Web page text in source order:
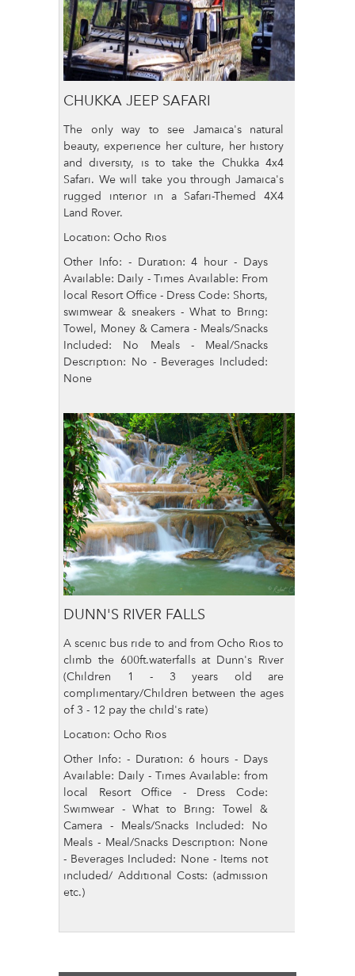
CHUKKA JEEP SAFARI
The only way to see Jamaica's natural
beauty, experience her culture, her history
and diversity, is to take the Chukka 4x4
Safari. We will take you through Jamaica's
rugged interior in a Safari-Themed 4X4
Land Rover.
Location: Ocho Rios
Other Info: - Duration: 4 hour - Days
Available: Daily - Times Available: From
local Resort Office - Dress Code: Shorts,
swimwear & sneakers - What to Bring:
Towel, Money & Camera - Meals/Snacks
Included: No Meals - Meal/Snacks
Description: No - Beverages Included:
None
DUNN'S RIVER FALLS
A scenic bus ride to and from Ocho Rios to
climb the 600ft.waterfalls at Dunn's River
(Children 1 - 3 years old are
complimentary/Children between the ages
of 3 - 12 pay the child's rate)
Location: Ocho Rios
Other Info: - Duration: 6 hours - Days
Available: Daily - Times Available: from
local Resort Office - Dress Code:
Swimwear - What to Bring: Towel &
Camera - Meals/Snacks Included: No
Meals - Meal/Snacks Description: None
- Beverages Included: None - Items not
included/ Additional Costs: (admission
etc.)